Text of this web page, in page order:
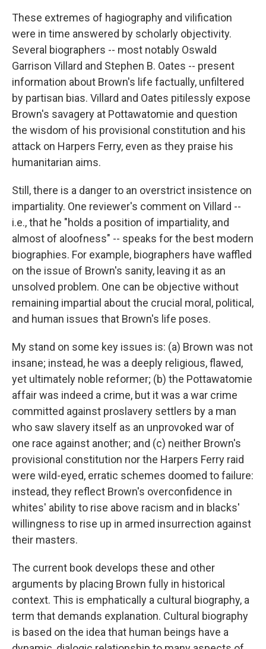
These extremes of hagiography and vilification
were in time answered by scholarly objectivity.
Several biographers -- most notably Oswald
Garrison Villard and Stephen B. Oates -- present
information about Brown's life factually, unfiltered
by partisan bias. Villard and Oates pitilessly expose
Brown's savagery at Pottawatomie and question
the wisdom of his provisional constitution and his
attack on Harpers Ferry, even as they praise his
humanitarian aims.
Still, there is a danger to an overstrict insistence on
impartiality. One reviewer's comment on Villard --
i.e., that he "holds a position of impartiality, and
almost of aloofness" -- speaks for the best modern
biographies. For example, biographers have waffled
on the issue of Brown's sanity, leaving it as an
unsolved problem. One can be objective without
remaining impartial about the crucial moral, political,
and human issues that Brown's life poses.
My stand on some key issues is: (a) Brown was not
insane; instead, he was a deeply religious, flawed,
yet ultimately noble reformer; (b) the Pottawatomie
affair was indeed a crime, but it was a war crime
committed against proslavery settlers by a man
who saw slavery itself as an unprovoked war of
one race against another; and (c) neither Brown's
provisional constitution nor the Harpers Ferry raid
were wild-eyed, erratic schemes doomed to failure:
instead, they reflect Brown's overconfidence in
whites' ability to rise above racism and in blacks'
willingness to rise up in armed insurrection against
their masters.
The current book develops these and other
arguments by placing Brown fully in historical
context. This is emphatically a cultural biography, a
term that demands explanation. Cultural biography
is based on the idea that human beings have a